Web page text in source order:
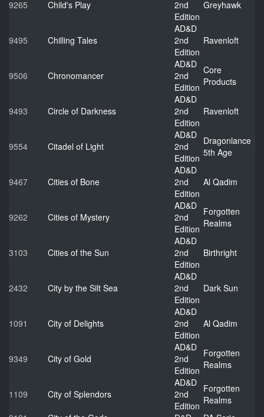
9265 Child's Play
2nd
Edition
Greyhawk
9495 Chilling Tales
AD&D
2nd
Edition
Ravenloft
9506 Chronomancer
AD&D
2nd
Edition
Core
Products
9493 Circle of Darkness
AD&D
2nd
Edition
Ravenloft
9554 Citadel of Light
AD&D
2nd
Edition
Dragonlance
5th Age
9467 Cities of Bone
AD&D
2nd
Edition
Al Qadim
9262 Cities of Mystery
AD&D
2nd
Edition
Forgotten
Realms
3103 Cities of the Sun
AD&D
2nd
Edition
Birthright
2432 City by the Silt Sea
AD&D
2nd
Edition
Dark Sun
1091 City of Delights
AD&D
2nd
Edition
Al Qadim
9349 City of Gold
AD&D
2nd
Edition
Forgotten
Realms
1109 City of Splendors
AD&D
2nd
Edition
Forgotten
Realms